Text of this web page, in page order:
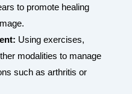
to promote healing
damage.
Using exercises,
modalities to manage
such as arthritis or